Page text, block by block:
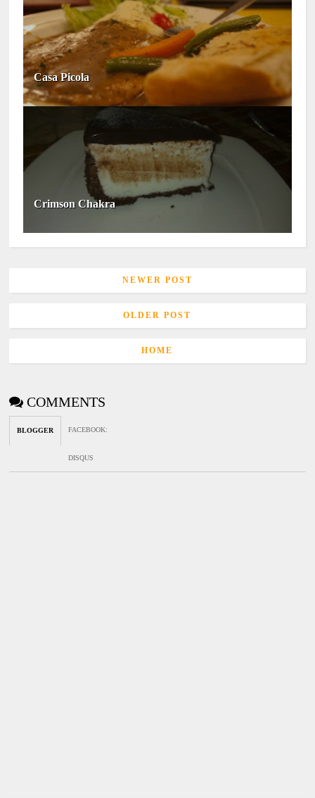
Casa Picola
Crimson Chakra
NEWER POST
OLDER POST
HOME
COMMENTS
BLOGGER FACEBOOK:
DISQUS